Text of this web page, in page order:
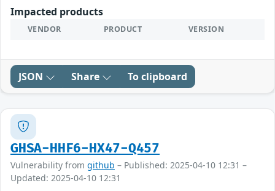
Impacted products
VENDOR PRODUCT VERSION
JSON Share To clipboard
GHSA-HHF6-HX47-Q457
Vulnerability from github – Published: 2025-04-10 12:31 –
Updated: 2025-04-10 12:31